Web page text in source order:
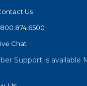
Us
Chat
Support is available